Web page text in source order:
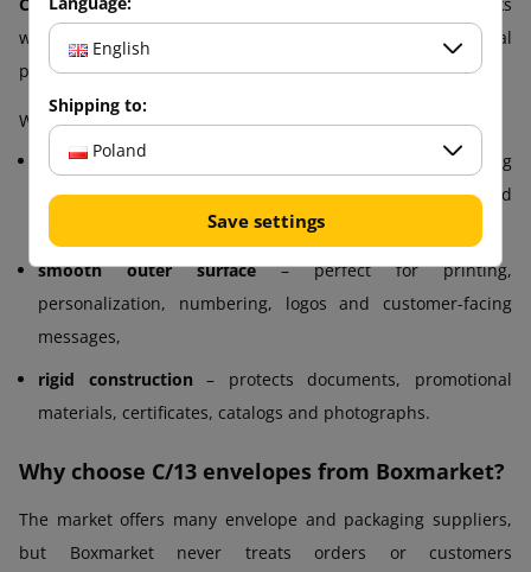
where not only protection matters, but also the visual
presentation of the shipment.
Why?
strong adhesive strip
– ensures fast and secure sealing
that will not open even during long transport and in humid
smooth outer surface– perfect for printing,
personalization, numbering, logos and customer-facing
messages,
rigid construction – protects documents, promotional
materials, certificates, catalogs and photographs.
Why choose C/13 envelopes from Boxmarket?
The market offers many envelope and packaging suppliers,
but Boxmarket never treats orders or customers
English
Shipping to:
Poland
Save settings